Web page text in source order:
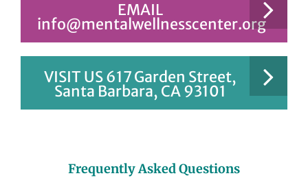
EMAIL
info@mentalwellnesscenter.org
VISIT US 617 Garden Street,
Santa Barbara, CA 93101
Frequently Asked Questions